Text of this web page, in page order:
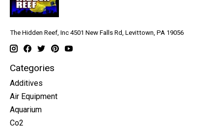
The Hidden Reef, Inc 4501 New Falls Rd, Levittown, PA 19056
Categories
Additives
Air Equipment
Aquarium
Co2